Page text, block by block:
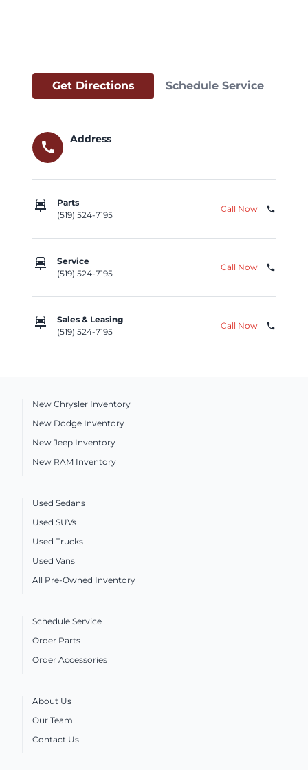
Get Directions Schedule Service
call
Address
car_repair
Parts
(519) 524-7195
Call Now phone
car_repair
Service
(519) 524-7195
Call Now phone
car_repair
Sales & Leasing
(519) 524-7195
Call Now phone
New Chrysler Inventory
New Dodge Inventory
New Jeep Inventory
New RAM Inventory
Used Sedans
Used SUVs
Used Trucks
Used Vans
All Pre-Owned Inventory
Schedule Service
Order Parts
Order Accessories
About Us
Our Team
Contact Us